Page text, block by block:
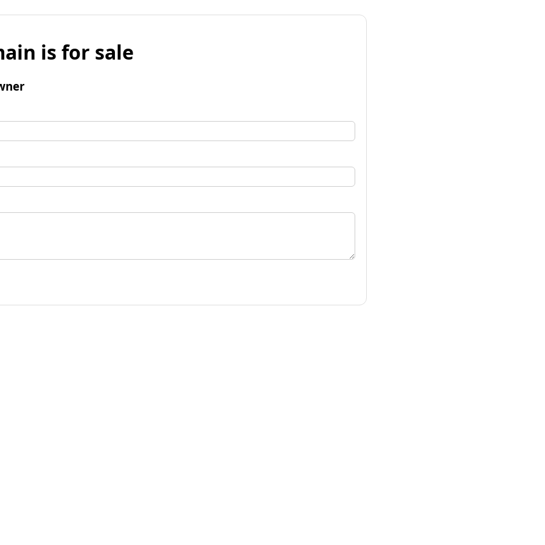
is for sale